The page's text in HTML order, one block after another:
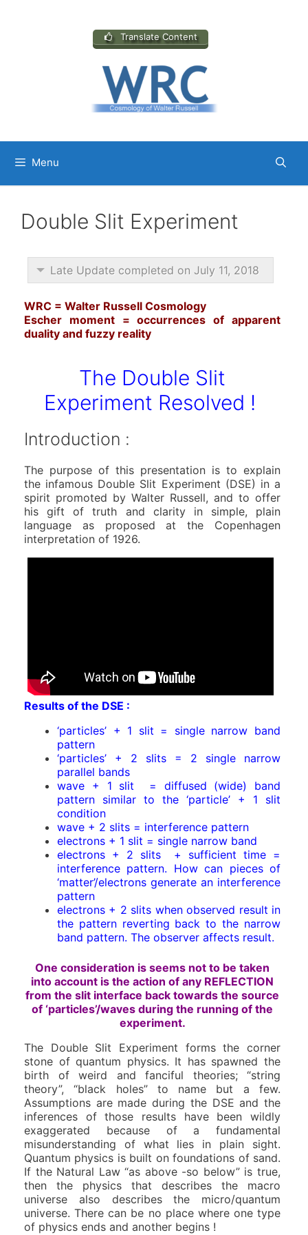
Translate Content
Menu
Double Slit Experiment
Late Update completed on July 11, 2018
WRC = Walter Russell Cosmology
Escher moment = occurrences of apparent
duality and fuzzy reality
The Double Slit
Experiment Resolved !
Introduction :
The purpose of this presentation is to explain
the infamous Double Slit Experiment (DSE) in a
spirit promoted by Walter Russell, and to offer
his gift of truth and clarity in simple, plain
language as proposed at the Copenhagen
interpretation of 1926.
Results of the DSE :
‘particles’ + 1 slit = single narrow band
pattern
‘particles’ + 2 slits = 2 single narrow
parallel bands
wave + 1 slit = diffused (wide) band
pattern similar to the ‘particle’ + 1 slit
condition
wave + 2 slits = interference pattern
electrons + 1 slit = single narrow band
electrons + 2 slits + sufficient time =
interference pattern. How can pieces of
‘matter’/electrons generate an interference
pattern
electrons + 2 slits when observed result in
the pattern reverting back to the narrow
band pattern. The observer affects result.
One consideration is seems not to be taken
into account is the action of any REFLECTION
from the slit interface back towards the source
of ‘particles’/waves during the running of the
experiment.
The Double Slit Experiment forms the corner
stone of quantum physics. It has spawned the
birth of weird and fanciful theories; “string
theory”, “black holes” to name but a few.
Assumptions are made during the DSE and the
inferences of those results have been wildly
exaggerated because of a fundamental
misunderstanding of what lies in plain sight.
Quantum physics is built on foundations of sand.
If the Natural Law “as above -so below” is true,
then the physics that describes the macro
universe also describes the micro/quantum
universe. There can be no place where one type
of physics ends and another begins !